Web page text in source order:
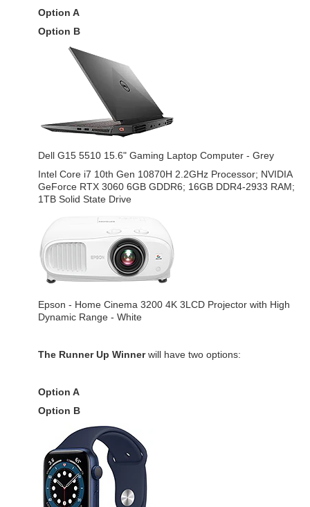
Option A
Option B
Dell G15 5510 15.6" Gaming Laptop Computer - Grey
Intel Core i7 10th Gen 10870H 2.2GHz Processor; NVIDIA
GeForce RTX 3060 6GB GDDR6; 16GB DDR4-2933 RAM;
1TB Solid State Drive
Epson - Home Cinema 3200 4K 3LCD Projector with High
Dynamic Range - White
The Runner Up Winnerwill have two options:
Option A
Option B